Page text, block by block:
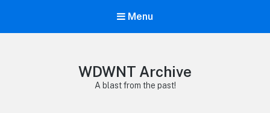
Menu
WDWNT Archive
A blast from the past!